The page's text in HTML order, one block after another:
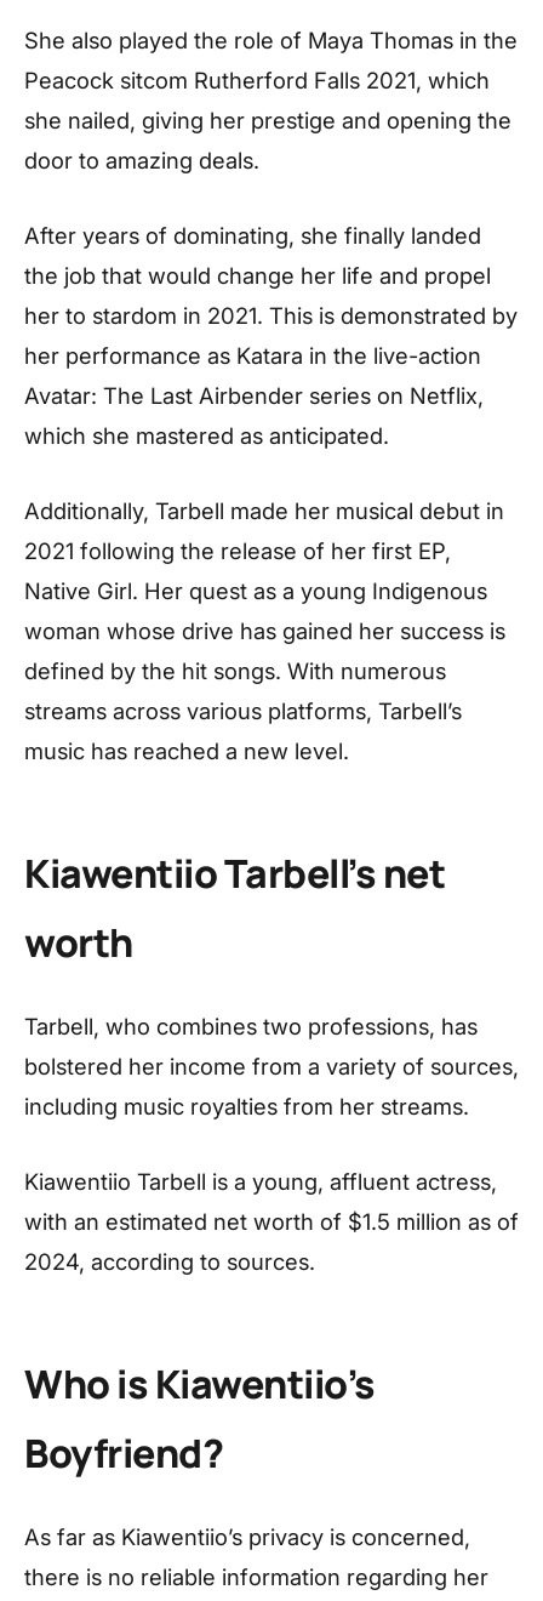
She also played the role of Maya Thomas in the
Peacock sitcom Rutherford Falls 2021, which
she nailed, giving her prestige and opening the
door to amazing deals.
After years of dominating, she finally landed
the job that would change her life and propel
her to stardom in 2021. This is demonstrated by
her performance as Katara in the live-action
Avatar: The Last Airbender series on Netflix,
which she mastered as anticipated.
Additionally, Tarbell made her musical debut in
2021 following the release of her first EP,
Native Girl. Her quest as a young Indigenous
woman whose drive has gained her success is
defined by the hit songs. With numerous
streams across various platforms, Tarbell’s
music has reached a new level.
Kiawentiio Tarbell’s net
worth
Tarbell, who combines two professions, has
bolstered her income from a variety of sources,
including music royalties from her streams.
Kiawentiio Tarbell is a young, affluent actress,
with an estimated net worth of $1.5 million as of
2024, according to sources.
Who is Kiawentiio’s
Boyfriend?
As far as Kiawentiio’s privacy is concerned,
there is no reliable information regarding her